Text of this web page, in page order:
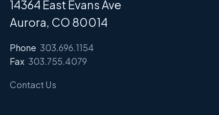
14364 East Evans Ave
Aurora, CO 80014
Phone 303.696.1154
Fax 303.755.4079
Contact Us